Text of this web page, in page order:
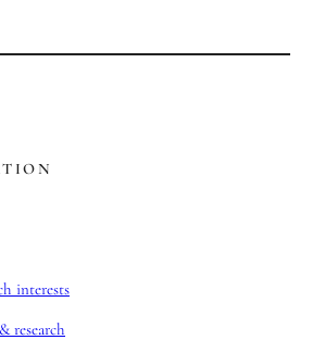
interests
research